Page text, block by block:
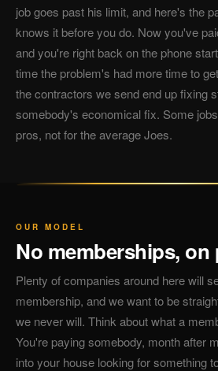
job goes past his limit, and here's the
knows it before you do. Now you've
and you're right back on the phone
time the problem's had more time to
the contractors we send end up fixing
somebody's economical fix. Some
pros, not for the average Joes.
OUR MODEL
No memberships, on
Plenty of companies around here will
membership, and we want to be
we never will. Think about what a
You're paying somebody, month after
into your house looking for something